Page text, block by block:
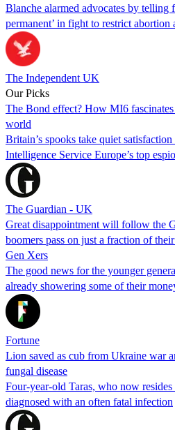
Blanche alarmed advocates by telling
permanent’ in fight to restrict abortion
The Independent UK
Our Picks
The Bond effect? How MI6
world
Britain’s spooks take quiet
Intelligence Service Europe’s top
The Guardian - UK
Great disappointment will follow the
boomers pass on just a fraction of
Gen Xers
The good news for the younger
already showering some of their
Fortune
Lion saved as cub from Ukraine war
fungal disease
Four-year-old Taras, who now
diagnosed with an often fatal infection